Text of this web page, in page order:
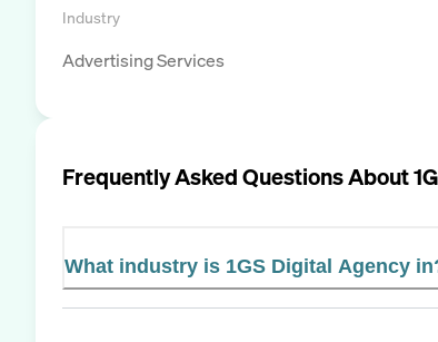
Industry
Advertising Services
Frequently Asked Questions About
What industry is 1GS Digital Agency